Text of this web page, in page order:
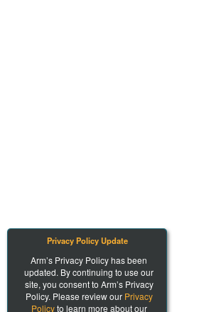
Privacy Policy Update
Arm’s Privacy Policy has been
updated. By continuing to use our
site, you consent to Arm’s Privacy
Policy. Please review our Privacy
Policyto learn more about our